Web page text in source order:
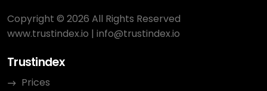
Copyright © 2026 All Rights Reserved
www.trustindex.io | info@trustindex.io
Trustindex
Prices